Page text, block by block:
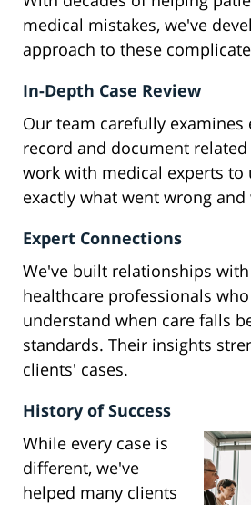
medical mistakes, we've
approach to these
In-Depth Case Review
Our team carefully examines
record and document
work with medical experts to
exactly what went wrong
Expert Connections
We've built relationships
healthcare professionals
understand when care falls
standards. Their insights
clients' cases.
History of Success
While every case is
different, we've
helped many clients